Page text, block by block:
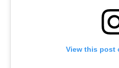
View this post